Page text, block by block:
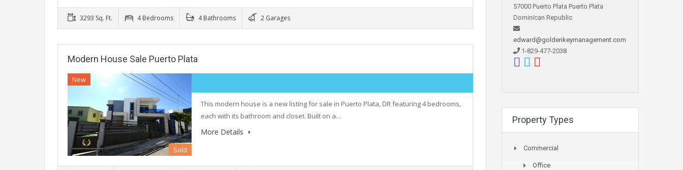
3293 Sq. Ft. 4 Bedrooms 4 Bathrooms 2 Garages
Modern House Sale Puerto Plata
New
Sold
This modern house is a new listing for sale in Puerto Plata, DR featuring 4 bedrooms,
each with its bathroom and closet. Built on a…
More Details
57000 Puerto Plata Puerto Plata
Dominican Republic
edward@goldenkeymanagement.com
1-829-477-2038
Property Types
Commercial
Office